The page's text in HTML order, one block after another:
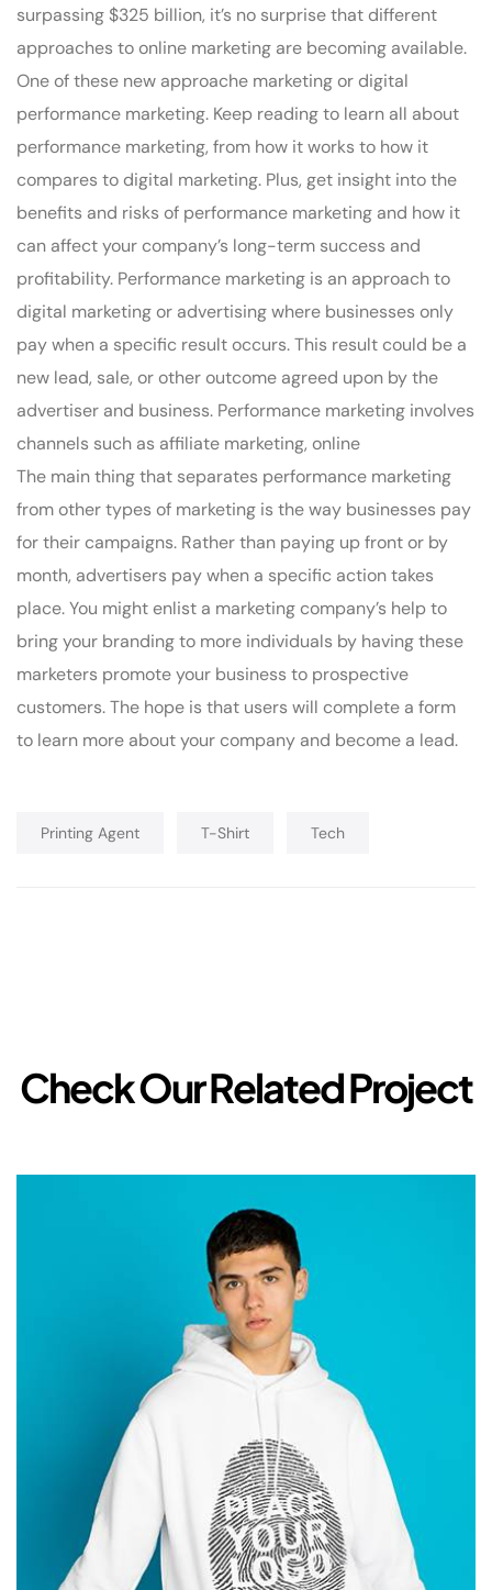
surpassing $325 billion, it’s no surprise that different
approaches to online marketing are becoming available.
One of these new approache marketing or digital
performance marketing. Keep reading to learn all about
performance marketing, from how it works to how it
compares to digital marketing. Plus, get insight into the
benefits and risks of performance marketing and how it
can affect your company’s long-term success and
profitability. Performance marketing is an approach to
digital marketing or advertising where businesses only
pay when a specific result occurs. This result could be a
new lead, sale, or other outcome agreed upon by the
advertiser and business. Performance marketing involves
channels such as affiliate marketing, online
The main thing that separates performance marketing
from other types of marketing is the way businesses pay
for their campaigns. Rather than paying up front or by
month, advertisers pay when a specific action takes
place. You might enlist a marketing company’s help to
bring your branding to more individuals by having these
marketers promote your business to prospective
customers. The hope is that users will complete a form
to learn more about your company and become a lead.
Printing Agent T-Shirt Tech
CheckOurRelatedProject